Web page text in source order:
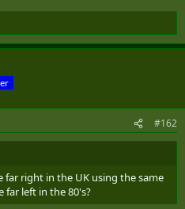
#162
far right in the UK using the same
left in the 80's?